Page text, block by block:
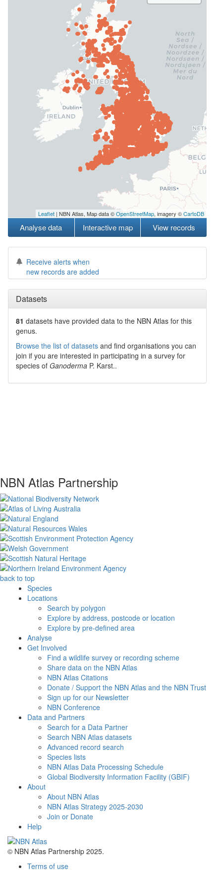
Leaflet | NBN Atlas, Map data ©OpenStreetMap, imagery ©CartoDB
Analyse data Interactive map View records
Receive alerts when
new records are added
Datasets
81 datasets have provided data to the NBN Atlas for this
genus.
Browse the list of datasets and find organisations you can
join if you are interested in participating in a survey for
species of Ganoderma P. Karst..
NBN Atlas Partnership
back to top
Species
Locations
Search by polygon
Explore by address, postcode or location
Explore by pre-defined area
Analyse
Get Involved
Find a wildlife survey or recording scheme
Share data on the NBN Atlas
NBN Atlas Citations
Donate / Support the NBN Atlas and the NBN Trust
Sign up for our Newsletter
NBN Conference
Data and Partners
Search for a Data Partner
Search NBN Atlas datasets
Advanced record search
Species lists
NBN Atlas Data Processing Schedule
Global Biodiversity Information Facility (GBIF)
About
About NBN Atlas
NBN Atlas Strategy 2025-2030
Join or Donate
Help
© NBN Atlas Partnership 2025.
Terms of use